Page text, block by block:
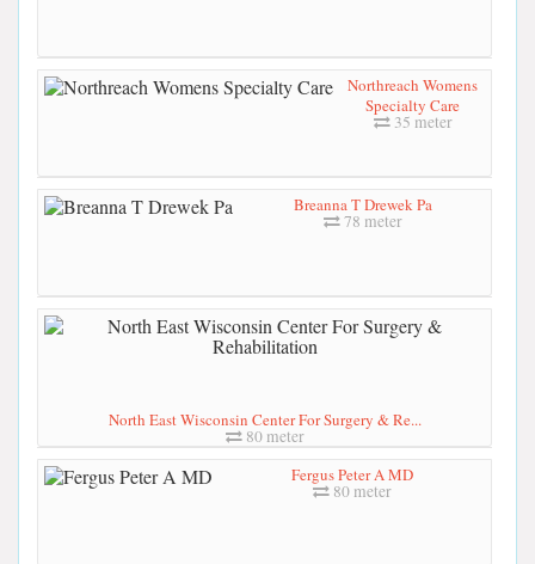
Northreach Womens
Specialty Care
35 meter
Breanna T Drewek Pa
78 meter
North East Wisconsin Center For Surgery & Re...
80 meter
Fergus Peter A MD
80 meter